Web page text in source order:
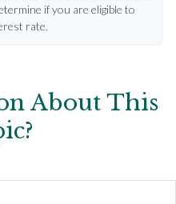
if you are eligible to
rate.
About This